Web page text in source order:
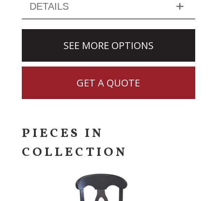
DETAILS
SEE MORE OPTIONS
GET A QUOTE
PIECES IN
COLLECTION